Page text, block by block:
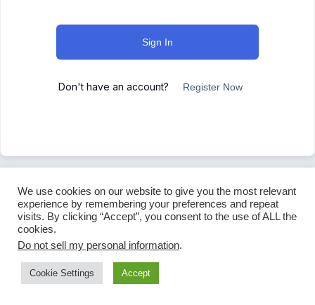
Sign In
Don't have an account? Register Now
We use cookies on our website to give you the most relevant
experience by remembering your preferences and repeat
visits. By clicking “Accept”, you consent to the use of ALL the
cookies.
Do not sell my personal information.
Cookie Settings Accept